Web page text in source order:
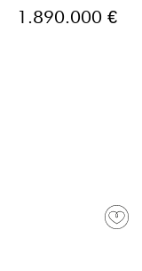
1.890.000 €